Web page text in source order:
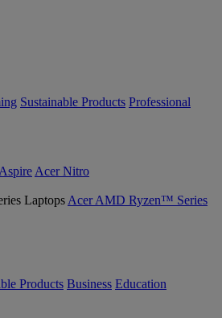
Sustainable Products Professional
Acer Nitro
Acer AMD Ryzen™ Series
Products Business Education